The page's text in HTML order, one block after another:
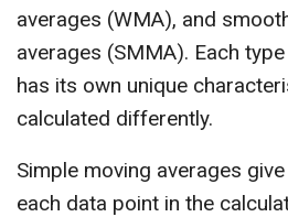
averages (WMA), and
averages (SMMA). Each
has its own unique
calculated differently.
Simple moving averages
each data point in the